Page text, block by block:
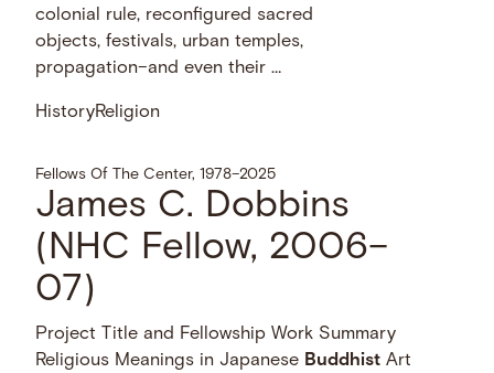
colonial rule, reconfigured sacred
objects, festivals, urban temples,
propagation–and even their …
HistoryReligion
Fellows Of The Center, 1978–2025
James C. Dobbins
(NHC Fellow, 2006–
07)
Project Title and Fellowship Work Summary
Religious Meanings in Japanese Buddhist Art